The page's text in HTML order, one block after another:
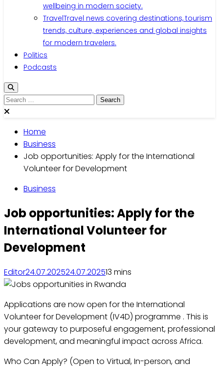
wellbeing in modern society.
TravelTravel news covering destinations, tourism
trends, culture, experiences and global insights
for modern travelers.
Politics
Podcasts
Search
for:
Home
Business
Job opportunities: Apply for the International
Volunteer for Development
Business
Job opportunities: Apply for the
International Volunteer for
Development
Editor24.07.202524.07.202513 mins
Applications are now open for the International
Volunteer for Development (IV4D) programme . This is
your gateway to purposeful engagement, professional
development, and meaningful impact across Africa.
Who Can Apply? (Open to Virtual, In-person, and